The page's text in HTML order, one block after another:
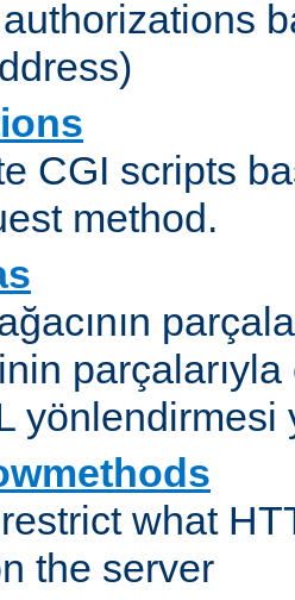
CGI scripts
method.
yönlendirmesi
what
the server